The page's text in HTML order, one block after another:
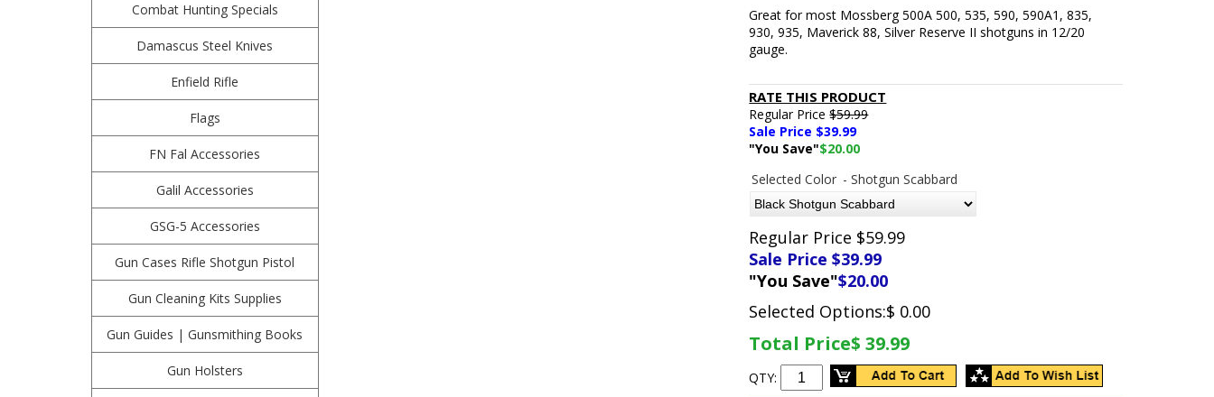
Combat Hunting Specials
Damascus Steel Knives
Enfield Rifle
Flags
FN Fal Accessories
Galil Accessories
GSG-5 Accessories
Gun Cases Rifle Shotgun Pistol
Gun Cleaning Kits Supplies
Gun Guides | Gunsmithing Books
Gun Holsters
Great for most Mossberg 500A 500, 535, 590, 590A1, 835,
930, 935, Maverick 88, Silver Reserve II shotguns in 12/20
gauge.
RATE THIS PRODUCT
Regular Price$59.99
Sale Price $39.99
"You Save"$20.00
Selected Color - Shotgun Scabbard
Regular Price $59.99
Sale Price $39.99
"You Save"$20.00
Selected Options:$ 0.00
Total Price$ 39.99
QTY: